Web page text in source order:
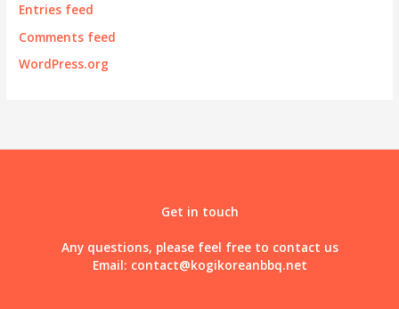
Entries feed
Comments feed
WordPress.org
Get in touch
Any questions, please feel free to contact us
Email: contact@kogikoreanbbq.net